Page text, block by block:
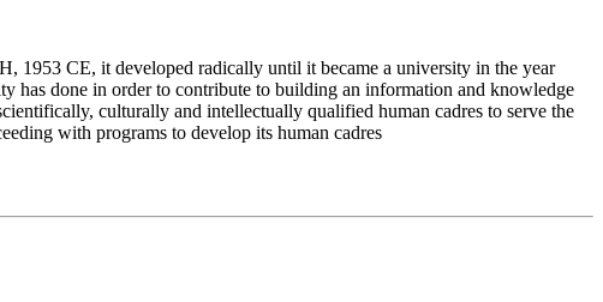
1953 CE, it developed radically until it became a university in the year
has done in order to contribute to building an information and knowledge
culturally and intellectually qualified human cadres to serve the
with programs to develop its human cadres